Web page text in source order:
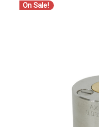
On Sale!